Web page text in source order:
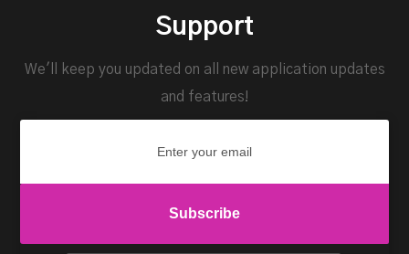
Support
We'll keep you updated on all new application updates
and features!